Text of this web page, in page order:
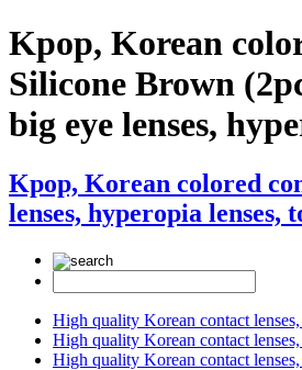
Kpop, Korean
Silicone Brown
big eye lenses,
Kpop, Korean colored
lenses, hyperopia lenses,
High quality Korean contact
High quality Korean contact
High quality Korean contact